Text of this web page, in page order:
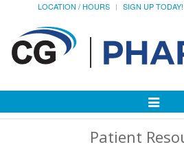
LOCATION / HOURS
SIGN UP TODAY!
Toggle
Patient